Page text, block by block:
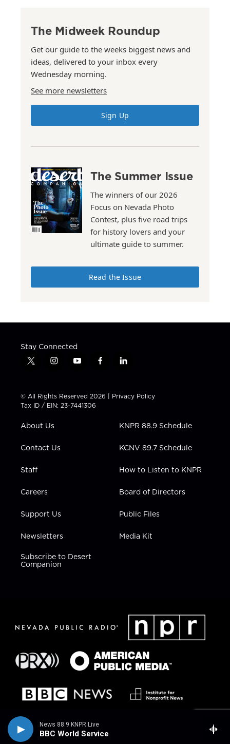
News 88.9 KNPR Live
BBC World Service
The Midweek Roundup
Get our guide to the weeks biggest news and
ideas, delivered to your inbox every
Wednesday morning.
See more newsletters
Sign Up
The Summer Issue
The winners of our 2026
Focus on Nevada Photo
Contest, plus five road trips
for history lovers and your
ultimate guide to summer.
Read the Issue
Stay Connected
t
t
t
e
i
t
a
g
a
y
t
u
b
f
e
b
l
k
e
n
© All Rights Reserved 2026 | Privacy Policy
Tax ID / EIN: 23-7441306
About Us
Contact Us
Staff
Careers
Support Us
Newsletters
Subscribe to Desert
Companion
KNPR 88.9 Schedule
KCNV 89.7 Schedule
How to Listen to KNPR
Board of Directors
Public Files
Media Kit